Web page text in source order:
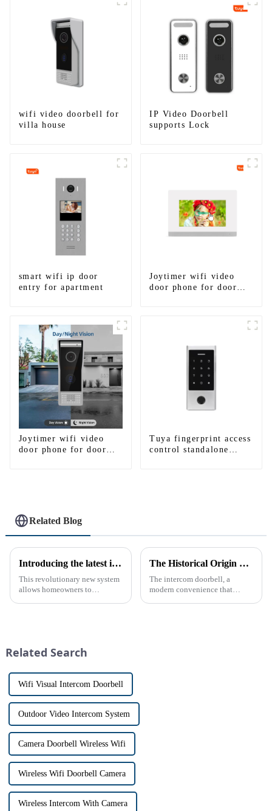
wifi video doorbell for
villa house
IP Video Doorbell
supports Lock
smart wifi ip door
entry for apartment
Joytimer wifi video
door phone for door
Joytimer wifi video
door phone for door
Tuya fingerprint access
control standalone
Related Blog
Introducing the latest in home security and convenience - the full touch screen video intercom system
This revolutionary new system
allows homeowners to
The Historical Origin of the Intercom Doorbell: A Journey Through Time
The intercom doorbell, a
modern convenience that
Related Search
Wifi Visual Intercom Doorbell
Outdoor Video Intercom System
Camera Doorbell Wireless Wifi
Wireless Wifi Doorbell Camera
Wireless Intercom With Camera